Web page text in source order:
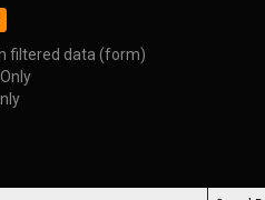
filtered data (form)